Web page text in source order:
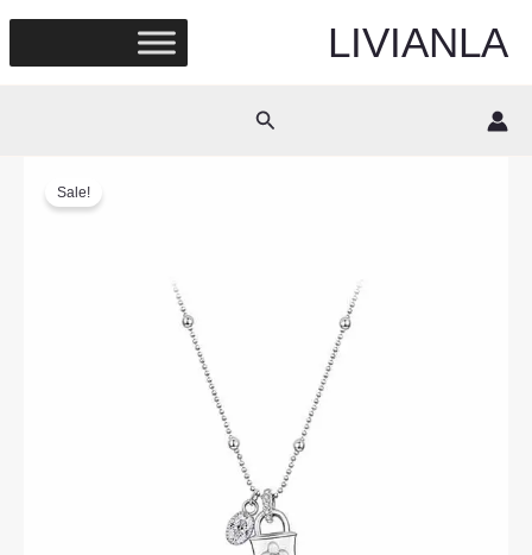
content
LIVIANLA
Search
Sale!